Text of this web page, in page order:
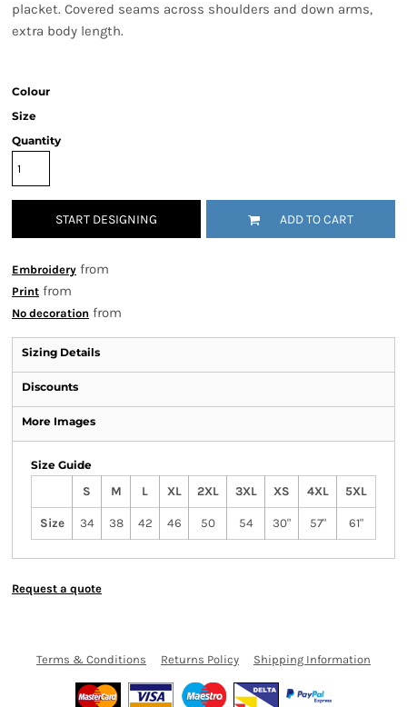
placket. Covered seams across shoulders and down arms,
extra body length.
Colour
Size
Quantity
START DESIGNING ADD TO CART
Embroidery from
Print from
No decoration from
Sizing Details
Discounts
More Images
Size Guide
S
M L XL 2XL 3XL XS 4XL 5XL
Size 34 38 42 46 50 54 30" 57" 61"
Request a quote
Terms & Conditions Returns Policy Shipping Information